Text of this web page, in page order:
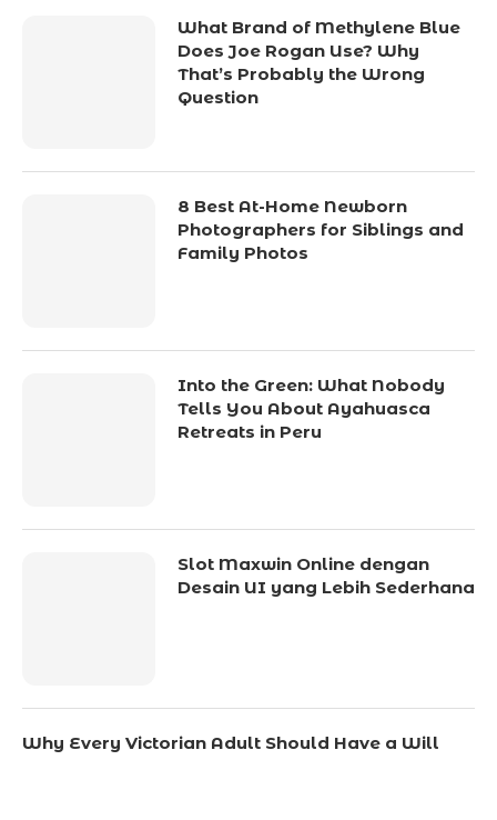
What Brand of Methylene Blue
Does Joe Rogan Use? Why
That’s Probably the Wrong
Question
8 Best At-Home Newborn
Photographers for Siblings and
Family Photos
Into the Green: What Nobody
Tells You About Ayahuasca
Retreats in Peru
Slot Maxwin Online dengan
Desain UI yang Lebih Sederhana
Why Every Victorian Adult Should Have a Will